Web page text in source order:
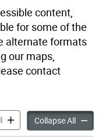
content,
for some of the
alternate formats
our maps,
contact
John McKenzie Parkette
Collapse AllJohn